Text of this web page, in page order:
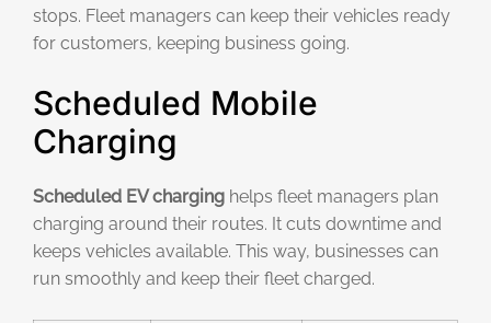
stops. Fleet managers can keep their vehicles ready
for customers, keeping business going.
Scheduled Mobile
Charging
Scheduled EV charging helps fleet managers plan
charging around their routes. It cuts downtime and
keeps vehicles available. This way, businesses can
run smoothly and keep their fleet charged.